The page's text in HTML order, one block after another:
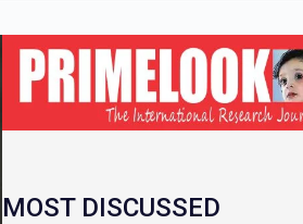
MOST DISCUSSED